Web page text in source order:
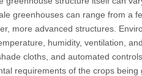
greenhouses can range from a
more advanced structures.
humidity, ventilation,
cloths, and automated
requirements of the crops